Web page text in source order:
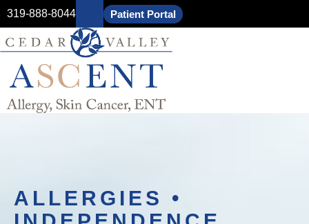
319-888-8044 Patient Portal
ALLERGIES •